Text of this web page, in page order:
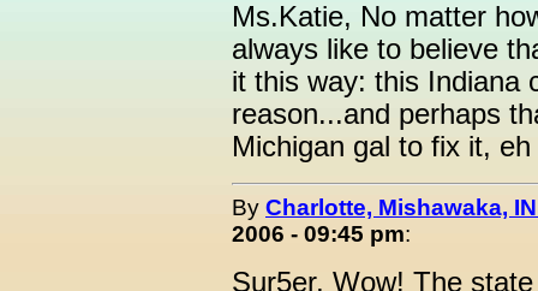
Ms.Katie, No matter
always like to believe
it this way: this Indiana
reason...and perhaps
Michigan gal to fix it,
By Charlotte, Mishawaka,
2006 - 09:45 pm:
Sur5er, Wow! The